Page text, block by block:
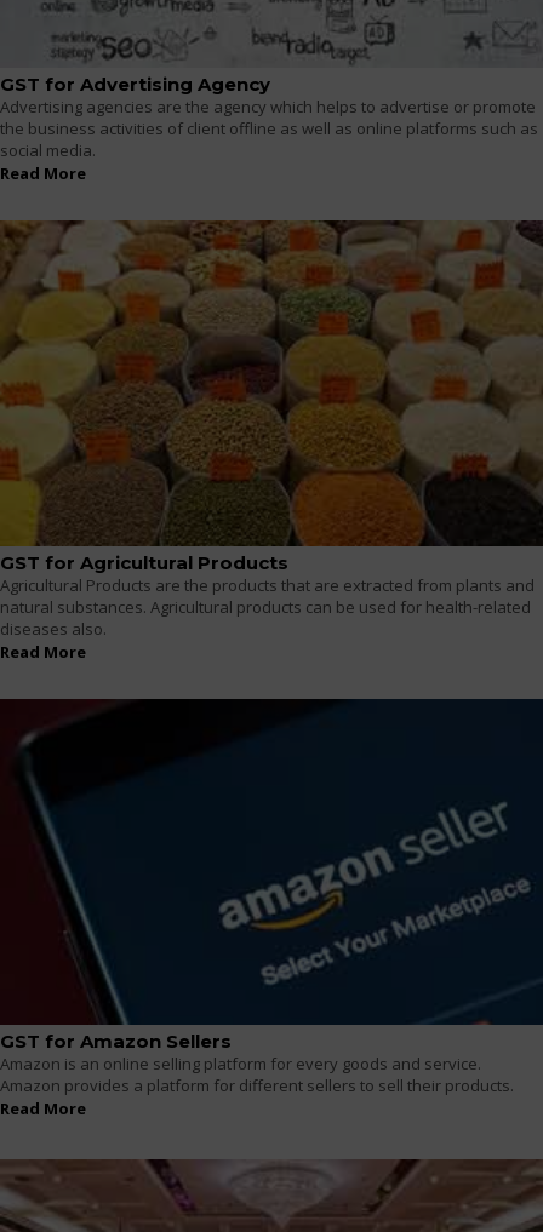
GST for Advertising Agency
Advertising agencies are the agency which helps to advertise or promote
the business activities of client offline as well as online platforms such as
social media.
Read More
GST for Agricultural Products
Agricultural Products are the products that are extracted from plants and
natural substances. Agricultural products can be used for health-related
diseases also.
Read More
GST for Amazon Sellers
Amazon is an online selling platform for every goods and service.
Amazon provides a platform for different sellers to sell their products.
Read More